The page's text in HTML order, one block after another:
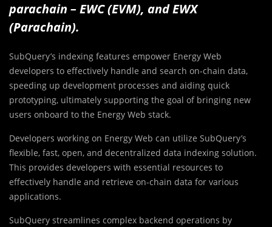
parachain – EWC (EVM), and EWX
(Parachain).
SubQuery’s indexing features empower Energy Web
developers to effectively handle and search on-chain data,
speeding up development processes and aiding quick
prototyping, ultimately supporting the goal of bringing new
users onboard to the Energy Web stack.
Developers working on Energy Web can utilize SubQuery’s
flexible, fast, open, and decentralized data indexing solution.
This provides developers with essential resources to
effectively handle and retrieve on-chain data for various
applications.
SubQuery streamlines complex backend operations by